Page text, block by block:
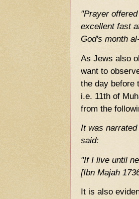
"Prayer
excellent fast
God's month
As Jews also
want to
the day before
i.e. 11th of
from the
It was narrated
said:
"If I live until
[Ibn Majah
It is also